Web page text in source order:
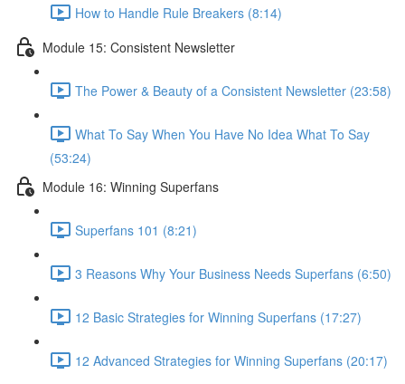
How to Handle Rule Breakers (8:14)
Module 15: Consistent Newsletter
The Power & Beauty of a Consistent Newsletter (23:58)
What To Say When You Have No Idea What To Say
(53:24)
Module 16: Winning Superfans
Superfans 101 (8:21)
3 Reasons Why Your Business Needs Superfans (6:50)
12 Basic Strategies for Winning Superfans (17:27)
12 Advanced Strategies for Winning Superfans (20:17)